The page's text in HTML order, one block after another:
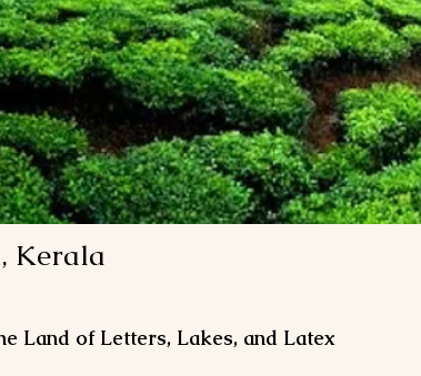
Kerala
Land of Letters, Lakes, and Latex